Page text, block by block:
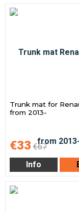
Trunk mat for
from 2013-
€33 €67
Info